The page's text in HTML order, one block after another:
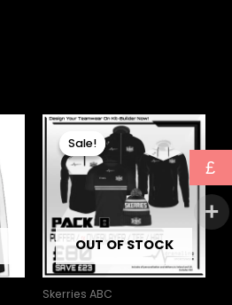
multiple
variants.
The
may
Sale!
OUT OF STOCK
Sale!
Skerries ABC
Original
price
was:
£103.00.
Current
price
is:
£80.00.
£